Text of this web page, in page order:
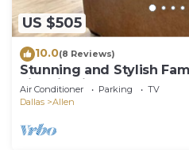
US $505
10.0(8 Reviews)
Stunning and Stylish
Fire Pit, Kids Room +
Air Conditioner Parking
TV
Dallas
Allen